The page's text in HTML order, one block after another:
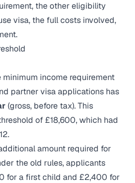
the other eligibility
visa, the full costs involved,
minimum income requirement
partner visa applications has
(gross, before tax). This
of £18,600, which had
amount required for
the old rules, applicants
for a first child and £2,400 for